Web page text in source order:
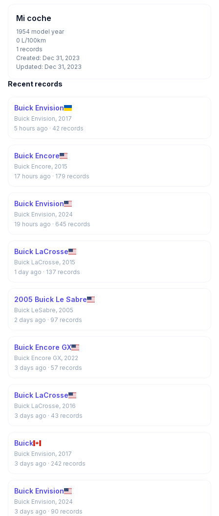
Mi coche
1954 model year
0 L/100km
1 records
Created: Dec 31, 2023
Updated: Dec 31, 2023
Recent records
Buick Envision
Buick Envision, 2017
5 hours ago · 42 records
Buick Encore
Buick Encore, 2015
17 hours ago · 179 records
Buick Envision
Buick Envision, 2024
19 hours ago · 645 records
Buick LaCrosse
Buick LaCrosse, 2015
1 day ago · 137 records
2005 Buick Le Sabre
Buick LeSabre, 2005
2 days ago · 97 records
Buick Encore GX
Buick Encore GX, 2022
3 days ago · 57 records
Buick LaCrosse
Buick LaCrosse, 2016
3 days ago · 43 records
Buick
Buick Envision, 2017
3 days ago · 242 records
Buick Envision
Buick Envision, 2024
3 days ago · 90 records